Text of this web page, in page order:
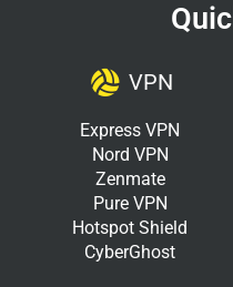
VPN
Express VPN
Nord VPN
Zenmate
Pure VPN
Hotspot Shield
CyberGhost